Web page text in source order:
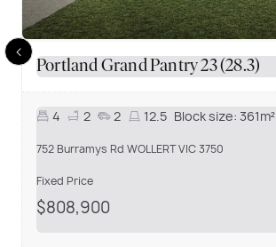
Portland Grand Pantry 23 (28.3)
4 2 2 12.5 Block size: 361m²
752 Burramys Rd WOLLERT VIC 3750
Fixed Price
$808,900